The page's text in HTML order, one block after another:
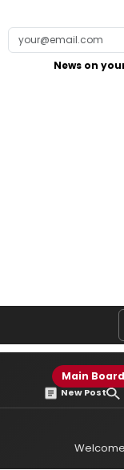
News on
Main Board
New Post